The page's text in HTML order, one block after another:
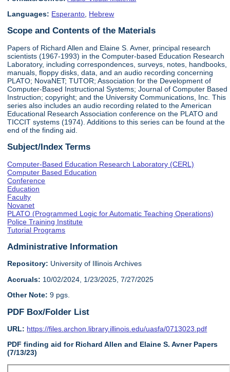
Languages: Esperanto Hebrew
Scope and Contents of the Materials
Papers of Richard Allen and Elaine S. Avner, principal research
scientists (1967-1993) in the Computer-based Education Research
Laboratory, including correspondences, surveys, notes, handbooks,
manuals, floppy disks, data, and an audio recording concerning
PLATO; NovaNET; TUTOR; Association for the Development of
Computer-Based Instructional Systems; Journal of Computer Based
Instruction; copyright; and the University Communications, Inc. This
series also includes an audio recording related to the American
Educational Research Association conference on the PLATO and
TICCIT systems (1974). Additions to this series can be found at the
end of the finding aid.
Subject/Index Terms
Computer-Based Education Research Laboratory (CERL)
Computer Based Education
Conference
Education
Faculty
Novanet
PLATO (Programmed Logic for Automatic Teaching Operations)
Police Training Institute
Tutorial Programs
Administrative Information
Repository: University of Illinois Archives
Accruals: 10/02/2024, 1/23/2025, 7/27/2025
Other Note: 9 pgs.
PDF Box/Folder List
URL: https://files.archon.library.illinois.edu/uasfa/0713023.pdf
PDF finding aid for Richard Allen and Elaine S. Avner Papers
(7/13/23)